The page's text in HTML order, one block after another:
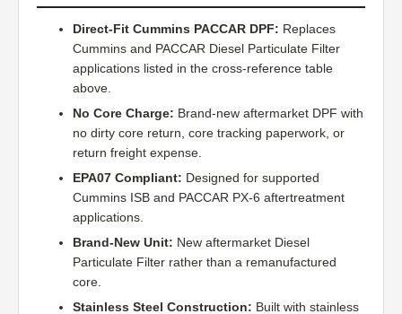
Direct-Fit Cummins PACCAR DPF: Replaces
Cummins and PACCAR Diesel Particulate Filter
applications listed in the cross-reference table
above.
No Core Charge: Brand-new aftermarket DPF with
no dirty core return, core tracking paperwork, or
return freight expense.
EPA07 Compliant: Designed for supported
Cummins ISB and PACCAR PX-6 aftertreatment
applications.
Brand-New Unit: New aftermarket Diesel
Particulate Filter rather than a remanufactured
core.
Stainless Steel Construction: Built with stainless